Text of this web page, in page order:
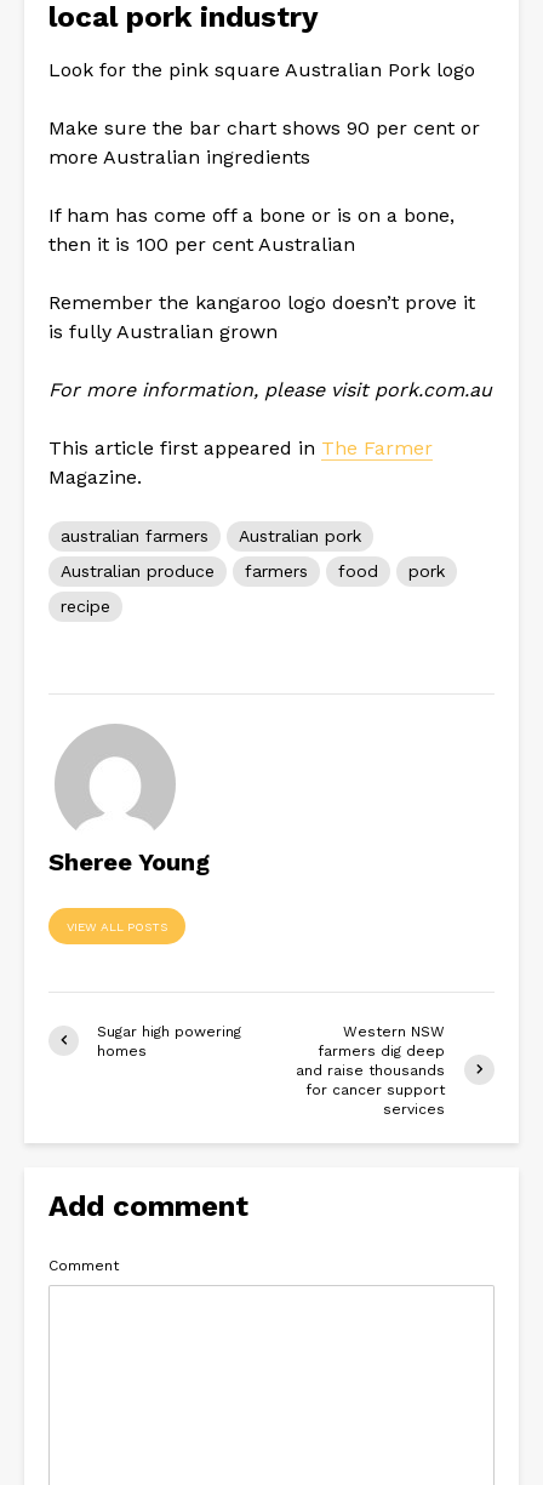
local pork industry
Look for the pink square Australian Pork logo
Make sure the bar chart shows 90 per cent or
more Australian ingredients
If ham has come off a bone or is on a bone,
then it is 100 per cent Australian
Remember the kangaroo logo doesn’t prove it
is fully Australian grown
For more information, please visit pork.com.au
This article first appeared in The Farmer
Magazine.
australian farmers
Australian pork
Australian produce
farmers food
pork
recipe
Sheree Young
VIEW ALL POSTS
Sugar high powering
homes
Western NSW
farmers dig deep
and raise thousands
for cancer support
services
Add comment
Comment